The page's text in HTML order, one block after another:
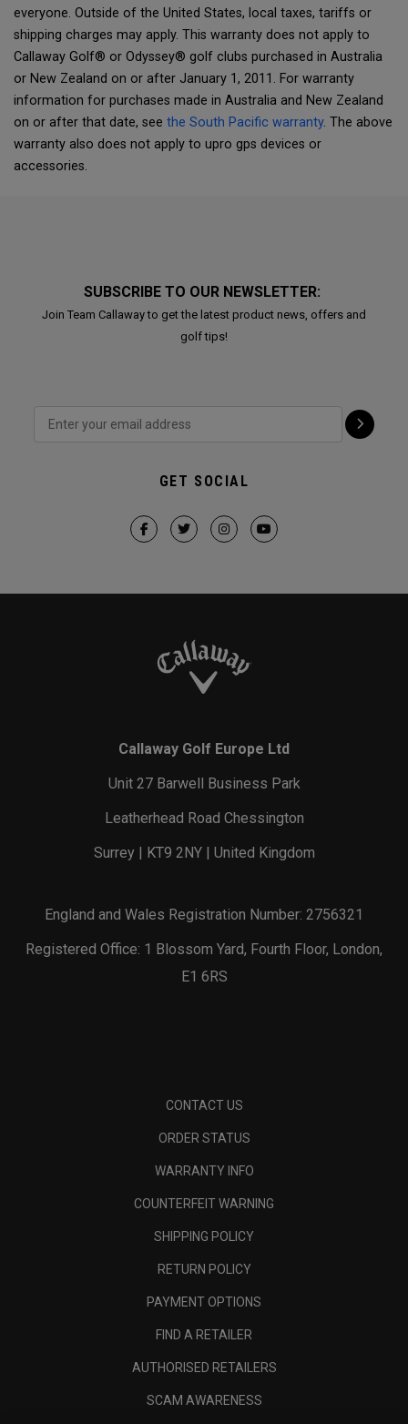
everyone. Outside of the United States, local taxes, tariffs or
shipping charges may apply. This warranty does not apply to
Callaway Golf® or Odyssey® golf clubs purchased in Australia
or New Zealand on or after January 1, 2011. For warranty
information for purchases made in Australia and New Zealand
on or after that date, see the South Pacific warranty. The above
warranty also does not apply to upro gps devices or
accessories.
SUBSCRIBE TO OUR NEWSLETTER:
Join Team Callaway to get the latest product news, offers and
golf tips!
GET SOCIAL
Callaway Golf Europe Ltd
Unit 27 Barwell Business Park
Leatherhead Road Chessington
Surrey | KT9 2NY | United Kingdom
England and Wales Registration Number: 2756321
Registered Office: 1 Blossom Yard, Fourth Floor, London,
E1 6RS
CONTACT US
ORDER STATUS
WARRANTY INFO
COUNTERFEIT WARNING
SHIPPING POLICY
RETURN POLICY
PAYMENT OPTIONS
FIND A RETAILER
AUTHORISED RETAILERS
SCAM AWARENESS